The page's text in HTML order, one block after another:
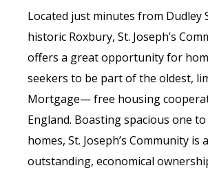
Located just minutes from Dudley
historic Roxbury, St. Joseph’s
offers a great opportunity for
seekers to be part of the oldest,
Mortgage— free housing
England. Boasting spacious one
homes, St. Joseph’s Community is
outstanding, economical